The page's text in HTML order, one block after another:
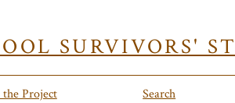
SURVIVORS'
Project Search